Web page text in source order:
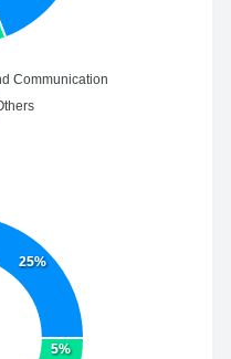
Communication
25%
5%